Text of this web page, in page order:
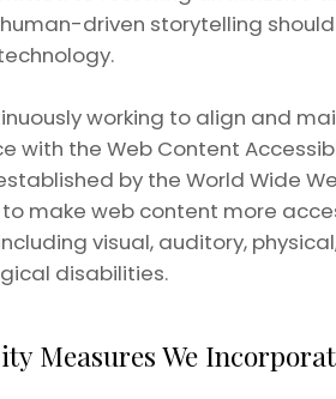
driven storytelling
working to align and
with the Web Content
by the World Wide
make web content more
visual, auditory,
disabilities.
Measures We